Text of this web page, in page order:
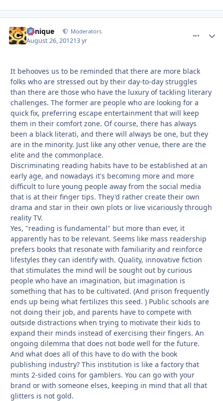
Cynique Moderators
August 26, 201213 yr
It behooves us to be reminded that there are more black
folks who are stressed out by their day-to-day struggles
than there are those who have the luxury of tackling literary
challenges. The former are people who are looking for a
quick fix, preferring escape entertainment that will keep
them in their comfort zone. Of course, there has always
been a black literati, and there will always be one, but they
are in the minority. Just like any other venue, there are the
elite and the commonplace.
Discriminating reading habits have to be established at an
early age, and nowadays it's becoming more and more
difficult to lure young people away from the social media
that is at their finger tips. They'd rather create their own
drama and star in their own plots or live vicariously through
reality TV.
Yes, "reading is fundamental" but more than ever, it
apparently has to be relevant. Seems like mass readership
prefers books that resonate with familiarity and reinforce
lifestyles they can identify with. Quality, innovative fiction
that stimulates the mind will be sought out by curious
people who have an imagination, but imagination is
something that has to be cultivated. (And prison frequently
ends up being what fertilizes this seed. ) Public schools are
not doing their job, and parents have to compete with
outside distractions when trying to motivate their kids to
expand their minds instead of exercising their fingers. An
ongoing dilemma that does not bode well for the future.
And what does all of this have to do with the book
publishing industry? This institution is like a factory that
mints 2-sided coins for gamblers. You can go with your
brand or with someone elses, keeping in mind that all that
glitters is not gold.